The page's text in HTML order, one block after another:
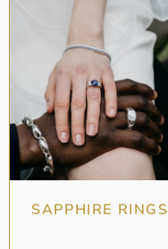
SAPPHIRE RINGS